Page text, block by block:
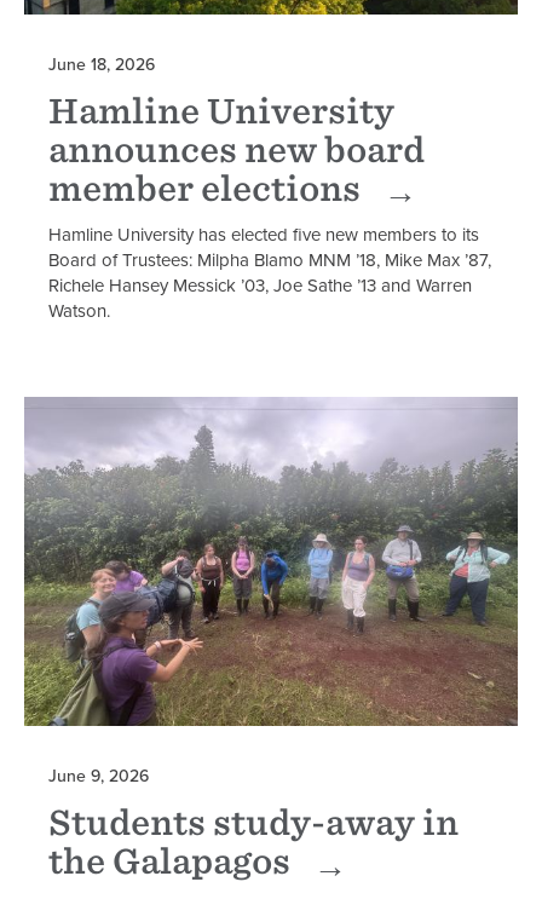
June 18, 2026
Hamline University
announces new board
member elections
Hamline University has elected five new members to its
Board of Trustees: Milpha Blamo MNM ’18, Mike Max ’87,
Richele Hansey Messick ’03, Joe Sathe ’13 and Warren
Watson.
June 9, 2026
Students study-away in
the Galapagos